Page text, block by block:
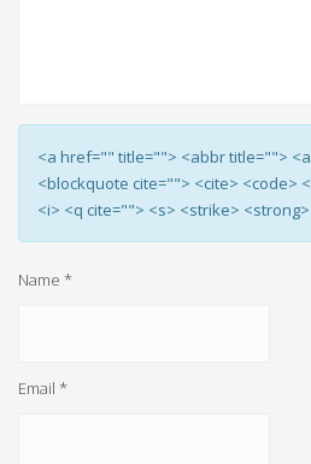
<a href="" title=""> <abbr title="">
<blockquote cite=""> <cite> <code>
<i> <q cite=""> <s> <strike> <strong>
Name *
Email *